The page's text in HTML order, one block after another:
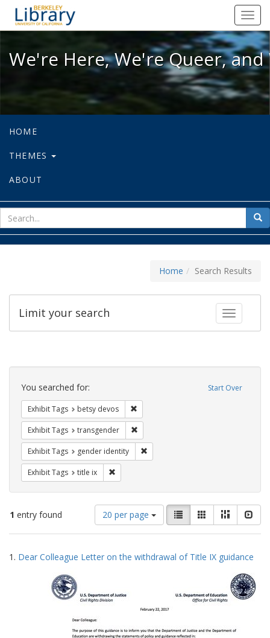
We're Here, We're Queer, and
We're Here, We're Queer,
HOME
THEMES
ABOUT
for
Home Search Results
Toggle
Limit your search
Search
Constraints Start Over
You searched for:
Exhibit Tags betsy devos
Exhibit Tags transgender
Exhibit Tags gender identity
Exhibit Tags title ix
1 entry found
Number
of
results
display
20 per page
View
results
as:
List GalleryMasonry
Search
Results
1. Dear Colleague Letter on the withdrawal of Title IX guidance